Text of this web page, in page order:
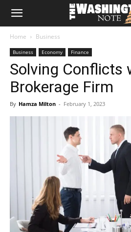
The
Note
Home Business
Business Economy Finance
Solving Conflicts
Brokerage Firm
By Hamza Milton - February 1, 2023